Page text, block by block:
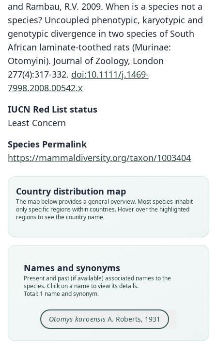
and Rambau, R.V. 2009. When is a species not a
species? Uncoupled phenotypic, karyotypic and
genotypic divergence in two species of South
African laminate-toothed rats (Murinae:
Otomyini). Journal of Zoology, London
277(4):317-332. doi:10.1111/j.1469-
7998.2008.00542.x
IUCN Red List status
Least Concern
Species Permalink
https://mammaldiversity.org/taxon/1003404
Country distribution map
The map below provides a general overview. Most species inhabit
only specific regions within countries. Hover over the highlighted
regions to see the country name.
Names and synonyms
Present and past (if available) associated names to the
species. Click on a name to view its details.
Total: 1 name and synonym.
Otomys karoensis A. Roberts, 1931
Otomys karoensis
Muridae
Root name
karoensis
Validity status
species
available
Type kind
holotype
Original type locality
Wolseley, C.P.
Type locality